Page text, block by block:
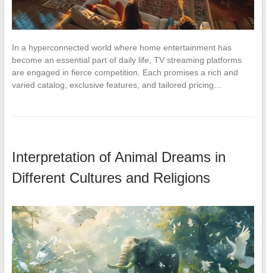
In a hyperconnected world where home entertainment has
become an essential part of daily life, TV streaming platforms
are engaged in fierce competition. Each promises a rich and
varied catalog, exclusive features, and tailored pricing…
Interpretation of Animal Dreams in
Different Cultures and Religions